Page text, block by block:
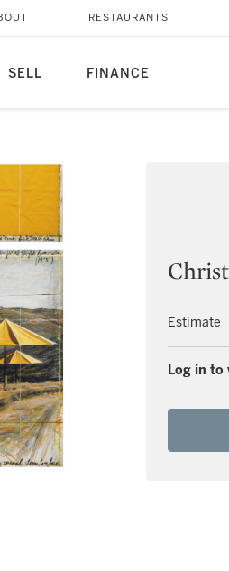
SELL FINANCE
RESTAURANTS
Estimate
Log in to